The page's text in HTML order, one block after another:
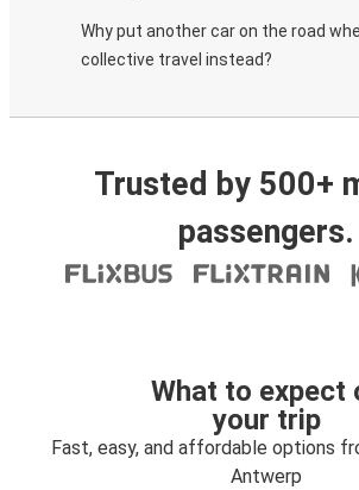
Why put another car on the road
collective travel instead?
Trusted by 500+
passengers.
What to expect
your trip
Fast, easy, and affordable options
Antwerp